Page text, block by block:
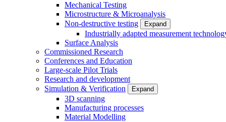
Mechanical Testing
Microstructure & Microanalysis
Non-destructive testing
Expand
Industrially adapted measurement
Surface Analysis
Commissioned Research
Conferences and Education
Large-scale Pilot Trials
Research and development
Simulation & Verification
Expand
3D scanning
Manufacturing processes
Material Modelling